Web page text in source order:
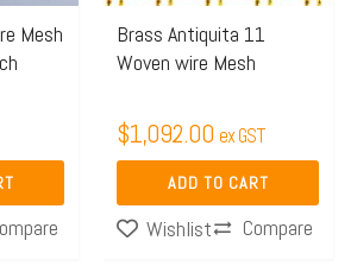
Mesh
Brass Antiquita 11
Woven wire Mesh
$1,092.00 ex GST
ADD TO CART
Wishlist Compare